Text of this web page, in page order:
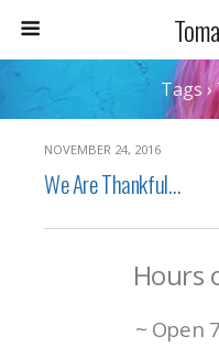
Tags
NOVEMBER 24, 2016
We Are Thankful…
Hours
~ Open